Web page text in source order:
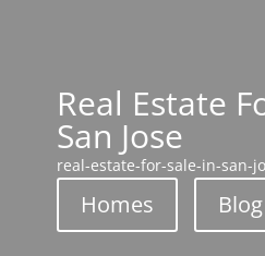
Real Estate
San Jose
real-estate-for-sale-in-san-
Homes Blog